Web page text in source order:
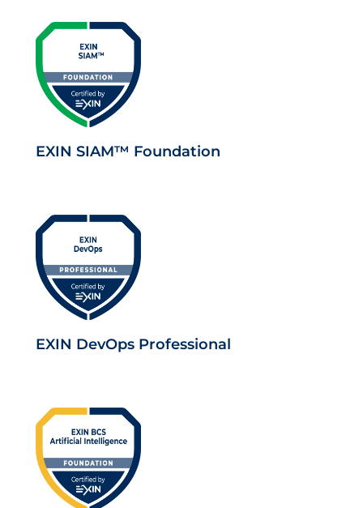
EXIN SIAM™ Foundation
EXIN DevOps Professional